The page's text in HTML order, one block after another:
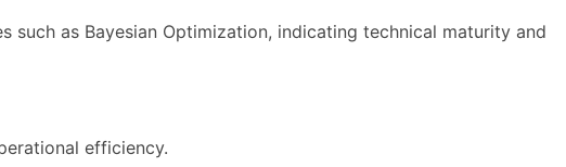
as Bayesian Optimization, indicating technical maturity and
efficiency.